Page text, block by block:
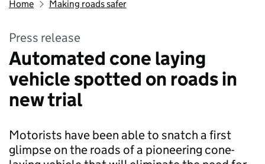
Home Making roads safer
Press release
Automated cone laying
vehicle spotted on roads in
new trial
Motorists have been able to snatch a first
glimpse on the roads of a pioneering cone-